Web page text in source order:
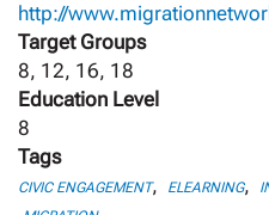
http://
Target Groups
8, 12, 16, 18
Education Level
8
Tags
CIVIC ENGAGEMENT, ELEARNING,